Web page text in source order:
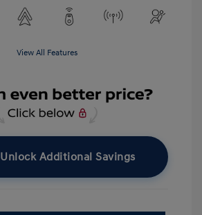
View All Features
Unlock Additional Savings